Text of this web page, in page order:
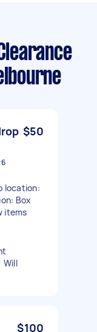
$50
location:
Box
items
Will
$100